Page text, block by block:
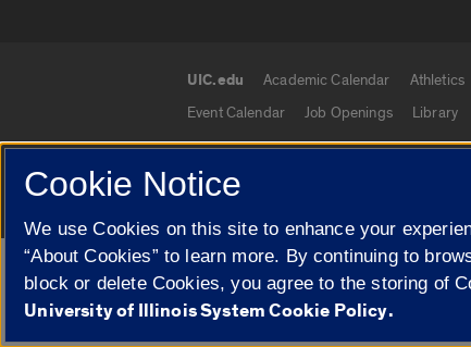
UIC.edu links
UIC.edu Academic Calendar Athletics
Event Calendar
Job Openings Library
© 2026 The Board of Trustees of the
Google Translate
Cookie Notice
We use Cookies on this site to enhance your
“About Cookies” to learn more. By continuing to
block or delete Cookies, you agree to the storing of
University of Illinois System Cookie Policy.